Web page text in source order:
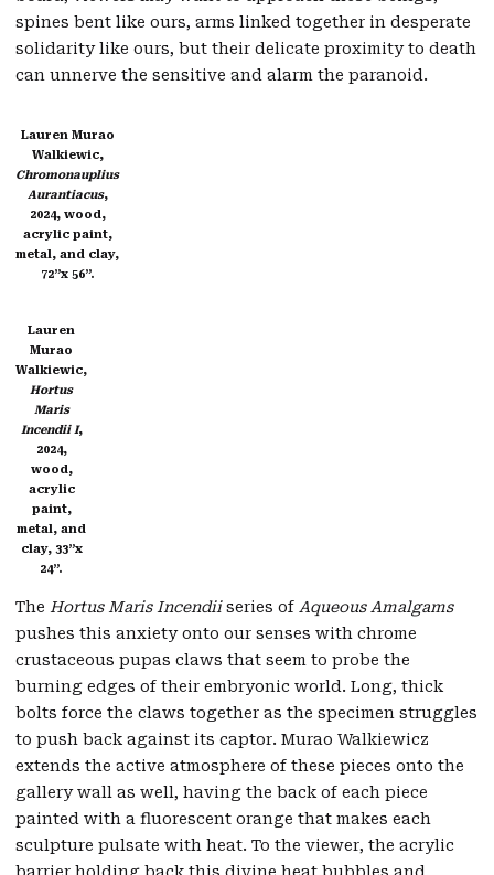
spines bent like ours, arms linked together in desperate
solidarity like ours, but their delicate proximity to death
can unnerve the sensitive and alarm the paranoid.
Lauren Murao
Walkiewic,
Chromonauplius
Aurantiacus,
2024, wood,
acrylic paint,
metal, and clay,
72”x 56”.
Lauren
Murao
Walkiewic,
Hortus
Maris
Incendii I,
2024,
wood,
acrylic
paint,
metal, and
clay, 33”x
24”.
The Hortus Maris Incendiiseries of Aqueous Amalgams
pushes this anxiety onto our senses with chrome
crustaceous pupas claws that seem to probe the
burning edges of their embryonic world. Long, thick
bolts force the claws together as the specimen struggles
to push back against its captor. Murao Walkiewicz
extends the active atmosphere of these pieces onto the
gallery wall as well, having the back of each piece
painted with a fluorescent orange that makes each
sculpture pulsate with heat. To the viewer, the acrylic